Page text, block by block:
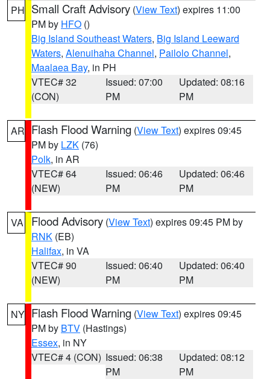
PH Small Craft Advisory (View Text) expires 11:00
PM by HFO ()
Big Island Southeast Waters, Big Island Leeward
Waters, Alenuihaha Channel, Pailolo Channel,
Maalaea Bay, in PH
VTEC# 32
(CON)
Issued: 07:00
PM
Updated: 08:16
PM
AR Flash Flood Warning (View Text) expires 09:45
PM by LZK (76)
Polk, in AR
VTEC# 64
(NEW)
Issued: 06:46
PM
Updated: 06:46
PM
VA Flood Advisory (View Text) expires 09:45 PM by
RNK (EB)
Halifax, in VA
VTEC# 90
(NEW)
Issued: 06:40
PM
Updated: 06:40
PM
NY Flash Flood Warning (View Text) expires 09:45
PM by BTV (Hastings)
Essex, in NY
VTEC# 4 (CON) Issued: 06:38
PM
Updated: 08:12
PM